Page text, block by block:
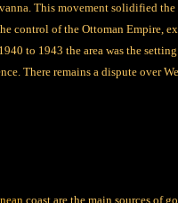
This movement solidified
control of the Ottoman Empire,
to 1943 the area was the
There remains a dispute over
coast are the main sources of